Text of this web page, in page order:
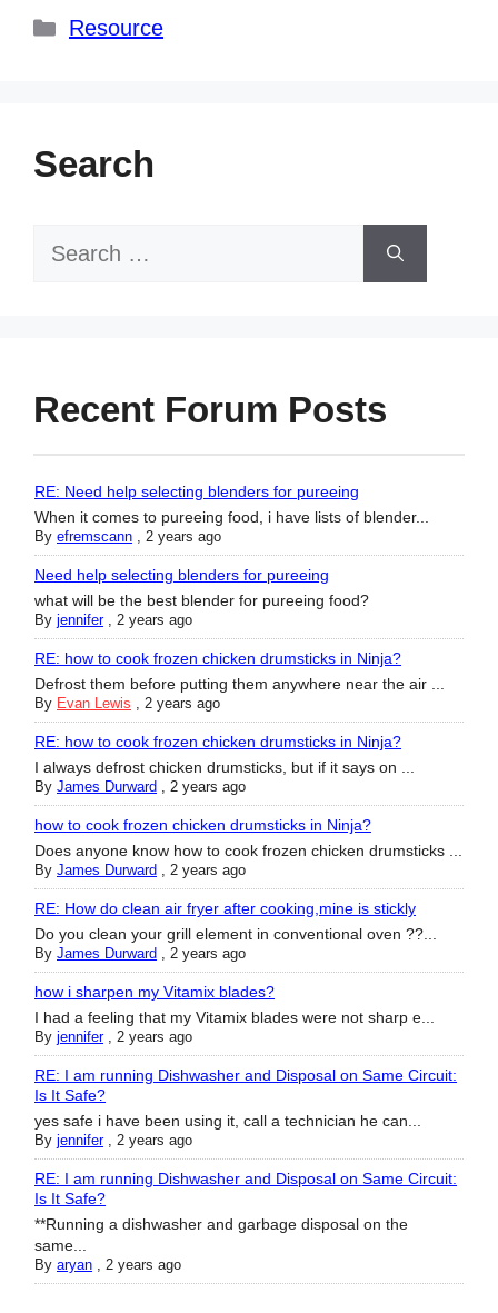
Categories
Resource
Search
Search
Recent Forum Posts
RE: Need help selecting blenders for pureeing
When it comes to pureeing food, i have lists of blender...
By efremscann , 2 years ago
Need help selecting blenders for pureeing
what will be the best blender for pureeing food?
By jennifer, 2 years ago
RE: how to cook frozen chicken drumsticks in Ninja?
Defrost them before putting them anywhere near the air ...
By Evan Lewis , 2 years ago
RE: how to cook frozen chicken drumsticks in Ninja?
I always defrost chicken drumsticks, but if it says on ...
By James Durward , 2 years ago
how to cook frozen chicken drumsticks in Ninja?
Does anyone know how to cook frozen chicken drumsticks ...
By James Durward , 2 years ago
RE: How do clean air fryer after cooking,mine is stickly
Do you clean your grill element in conventional oven ??...
By James Durward , 2 years ago
how i sharpen my Vitamix blades?
I had a feeling that my Vitamix blades were not sharp e...
By jennifer, 2 years ago
RE: I am running Dishwasher and Disposal on Same Circuit:
Is It Safe?
yes safe i have been using it, call a technician he can...
By jennifer, 2 years ago
RE: I am running Dishwasher and Disposal on Same Circuit:
Is It Safe?
**Running a dishwasher and garbage disposal on the
same...
By aryan , 2 years ago